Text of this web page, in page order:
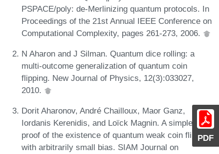
PDF
PSPACE/poly: de-Merlinizing quantum protocols. In
Proceedings of the 21st Annual IEEE Conference on
Computational Complexity, pages 261-273, 2006.
N Aharon and J Silman. Quantum dice rolling: a
multi-outcome generalization of quantum coin
flipping. New Journal of Physics, 12(3):033027,
2010.
Dorit Aharonov, André Chailloux, Maor Ganz,
Iordanis Kerenidis, and Loïck Magnin. A simpler
proof of the existence of quantum weak coin flipping
with arbitrarily small bias. SIAM Journal on